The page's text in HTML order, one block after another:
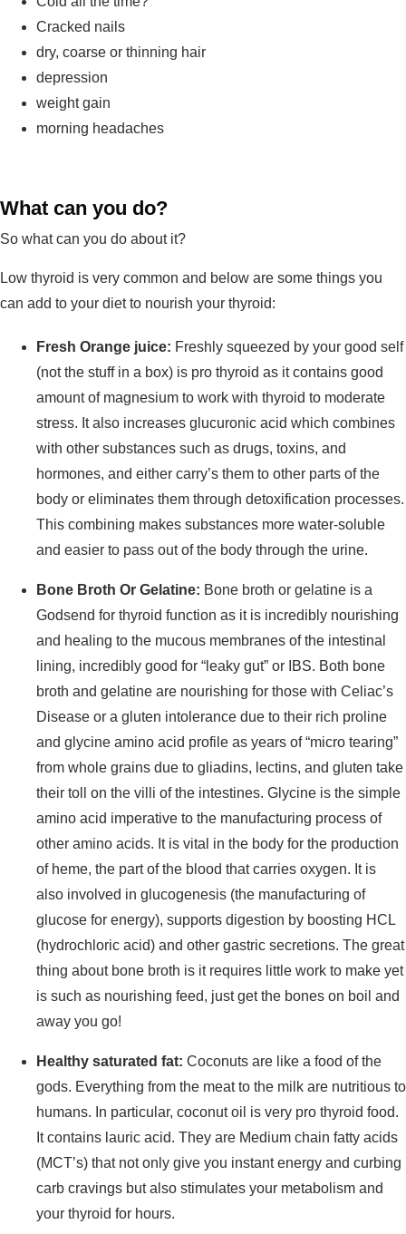
Cracked nails
dry, coarse or thinning hair
depression
weight gain
morning headaches
What can you do?
So what can you do about it?
Low thyroid is very common and below are some things you
can add to your diet to nourish your thyroid:
Fresh Orange juice: Freshly squeezed by your good self
(not the stuff in a box) is pro thyroid as it contains good
amount of magnesium to work with thyroid to moderate
stress. It also increases glucuronic acid which combines
with other substances such as drugs, toxins, and
hormones, and either carry’s them to other parts of the
body or eliminates them through detoxification processes.
This combining makes substances more water-soluble
and easier to pass out of the body through the urine.
Bone Broth Or Gelatine: Bone broth or gelatine is a
Godsend for thyroid function as it is incredibly nourishing
and healing to the mucous membranes of the intestinal
lining, incredibly good for “leaky gut” or IBS. Both bone
broth and gelatine are nourishing for those with Celiac’s
Disease or a gluten intolerance due to their rich proline
and glycine amino acid profile as years of “micro tearing”
from whole grains due to gliadins, lectins, and gluten take
their toll on the villi of the intestines. Glycine is the simple
amino acid imperative to the manufacturing process of
other amino acids. It is vital in the body for the production
of heme, the part of the blood that carries oxygen. It is
also involved in glucogenesis (the manufacturing of
glucose for energy), supports digestion by boosting HCL
(hydrochloric acid) and other gastric secretions. The great
thing about bone broth is it requires little work to make yet
is such as nourishing feed, just get the bones on boil and
away you go!
Healthy saturated fat: Coconuts are like a food of the
gods. Everything from the meat to the milk are nutritious to
humans. In particular, coconut oil is very pro thyroid food.
It contains lauric acid. They are Medium chain fatty acids
(MCT’s) that not only give you instant energy and curbing
carb cravings but also stimulates your metabolism and
your thyroid for hours.